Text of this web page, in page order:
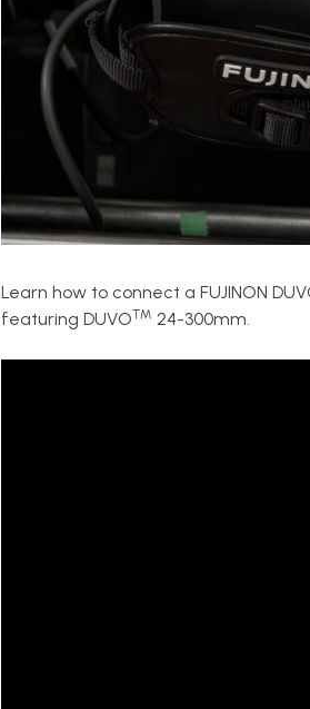
Learn how to connect a FUJINON
featuring DUVO™ 24-300mm.